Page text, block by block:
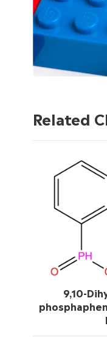
Related
9,10-